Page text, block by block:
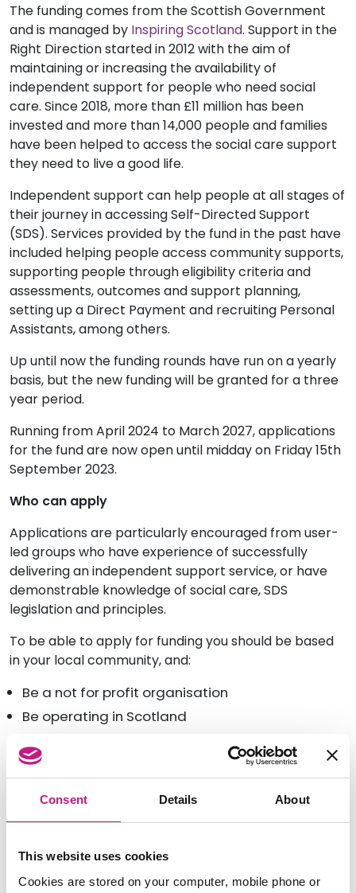
Consent Details About
This website uses cookies
Cookies are stored on your computer, mobile phone or
The funding comes from the Scottish Government
and is managed by Inspiring Scotland. Support in the
Right Direction started in 2012 with the aim of
maintaining or increasing the availability of
independent support for people who need social
care. Since 2018, more than £11 million has been
invested and more than 14,000 people and families
have been helped to access the social care support
they need to live a good life.
Independent support can help people at all stages of
their journey in accessing Self-Directed Support
(SDS). Services provided by the fund in the past have
included helping people access community supports,
supporting people through eligibility criteria and
assessments, outcomes and support planning,
setting up a Direct Payment and recruiting Personal
Assistants, among others.
Up until now the funding rounds have run on a yearly
basis, but the new funding will be granted for a three
year period.
Running from April 2024 to March 2027, applications
for the fund are now open until midday on Friday 15th
September 2023.
Who can apply
Applications are particularly encouraged from user-
led groups who have experience of successfully
delivering an independent support service, or have
demonstrable knowledge of social care, SDS
legislation and principles.
To be able to apply for funding you should be based
in your local community, and:
Be a not for profit organisation
Be operating in Scotland
Be registered with the appropriate bodies for
legal entity and status.
Inspiring Scotland will be offering 30-minute sessions
your proposal before applying. You should book an